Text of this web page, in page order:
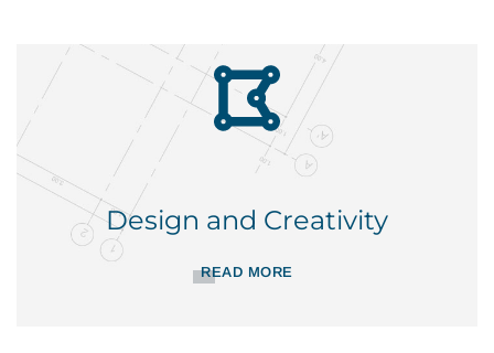
Design and Creativity
READ MORE